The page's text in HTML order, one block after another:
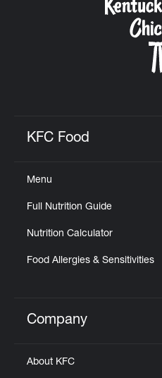
KFC Food
Menu
Full Nutrition Guide
Nutrition Calculator
Food Allergies & Sensitivities
Click to expand or
Company
About KFC